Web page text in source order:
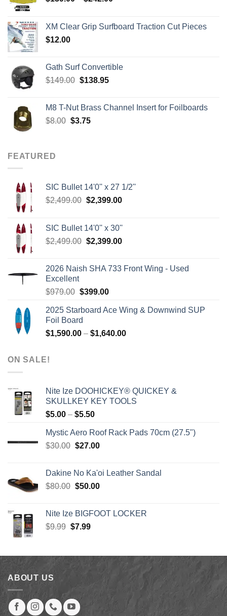
through
XM Clear Grip Surfboard Traction Cut Pieces
$12.00
Gath Surf Convertible
$149.00 Original
$149.00.
$138.95Current
$138.95.
M8 T-Nut Brass Channel Insert for Foilboards
$8.00 Original
$3.75Current
FEATURED
SIC Bullet 14'0'' x 27 1/2''
$2,499.00 Original
$2,499.00.
$2,399.00Current
SIC Bullet 14'0'' x 30''
$2,499.00 Original
$2,499.00.
$2,399.00Current
$2,399.00.
2026 Naish SHA 733 Front Wing - Used
Excellent
$979.00 Original
was:
$979.00.
$399.00Current
is:
2025 Starboard Ace Wing & Downwind SUP
Foil Board
$1,590.00 – $1,640.00Price
ON SALE!
Nite Ize DOOHICKEY® QUICKEY &
SKULLKEY KEY TOOLS
$5.00 – $5.50Price
$5.00
through
Mystic Aero Roof Rack Pads 70cm (27.5")
$30.00 Original
$30.00.
$27.00Current
$27.00.
Dakine No Ka'oi Leather Sandal
$80.00 Original
$80.00.
$50.00Current
$50.00.
Nite Ize BIGFOOT LOCKER
$9.99 Original
$9.99.
$7.99Current
$7.99.
ABOUT US